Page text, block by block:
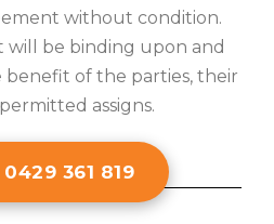
361 819
without condition.
will be binding upon and
of the parties, their
assigns.